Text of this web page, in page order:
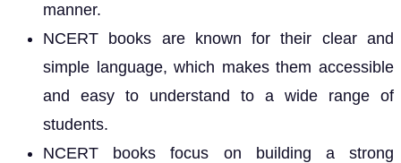
manner.
NCERT books are known for their clear and
simple language, which makes them accessible
and easy to understand to a wide range of
students.
NCERT books focus on building a strong